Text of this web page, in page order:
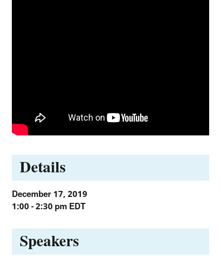
Details
December 17, 2019
1:00 - 2:30 pm EDT
Speakers